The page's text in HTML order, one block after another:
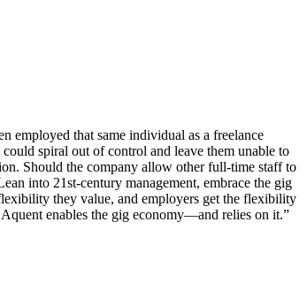
employed that same individual as a freelance
spiral out of control and leave them unable to
Should the company allow other full-time staff to
into 21st-century management, embrace the gig
they value, and employers get the flexibility
enables the gig economy—and relies on it.”